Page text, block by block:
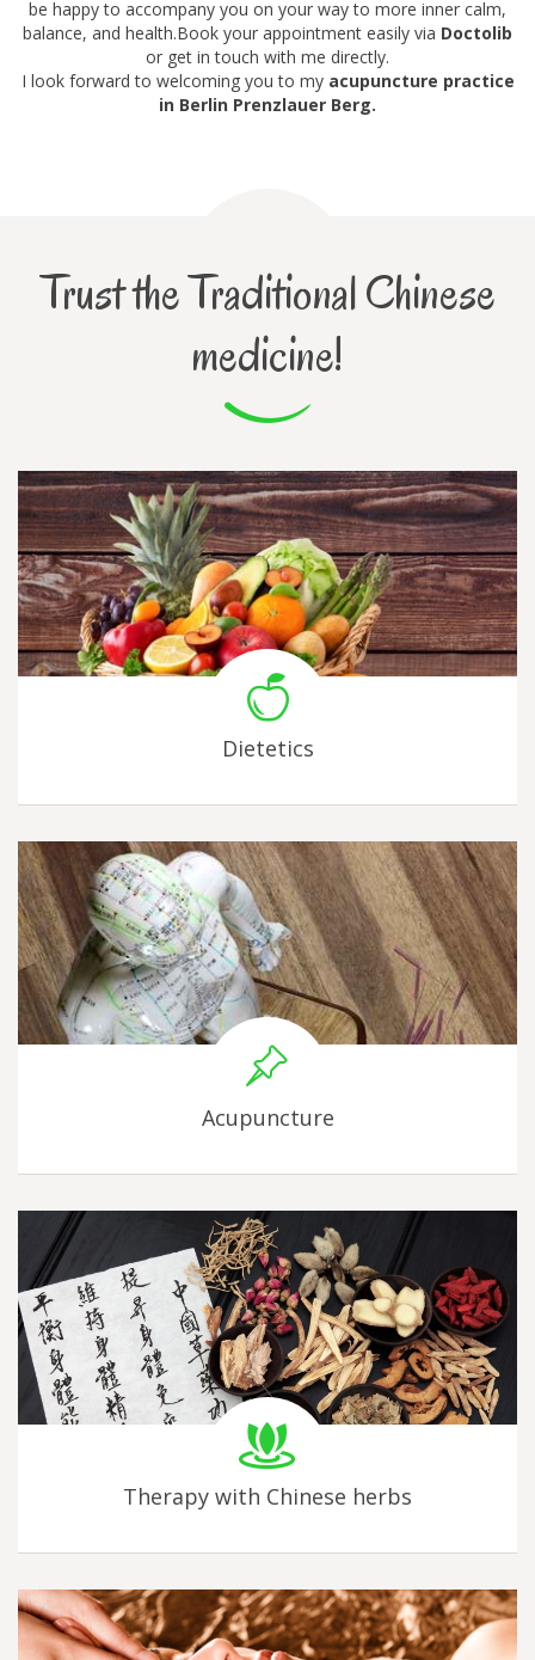
be happy to accompany you on your way to more inner calm,
balance, and health.Book your appointment easily via Doctolib
or get in touch with me directly.
I look forward to welcoming you to my acupuncture practice
in Berlin Prenzlauer Berg.
Trust the Traditional Chinese
medicine!
Dietetics
Acupuncture
Therapy with Chinese herbs